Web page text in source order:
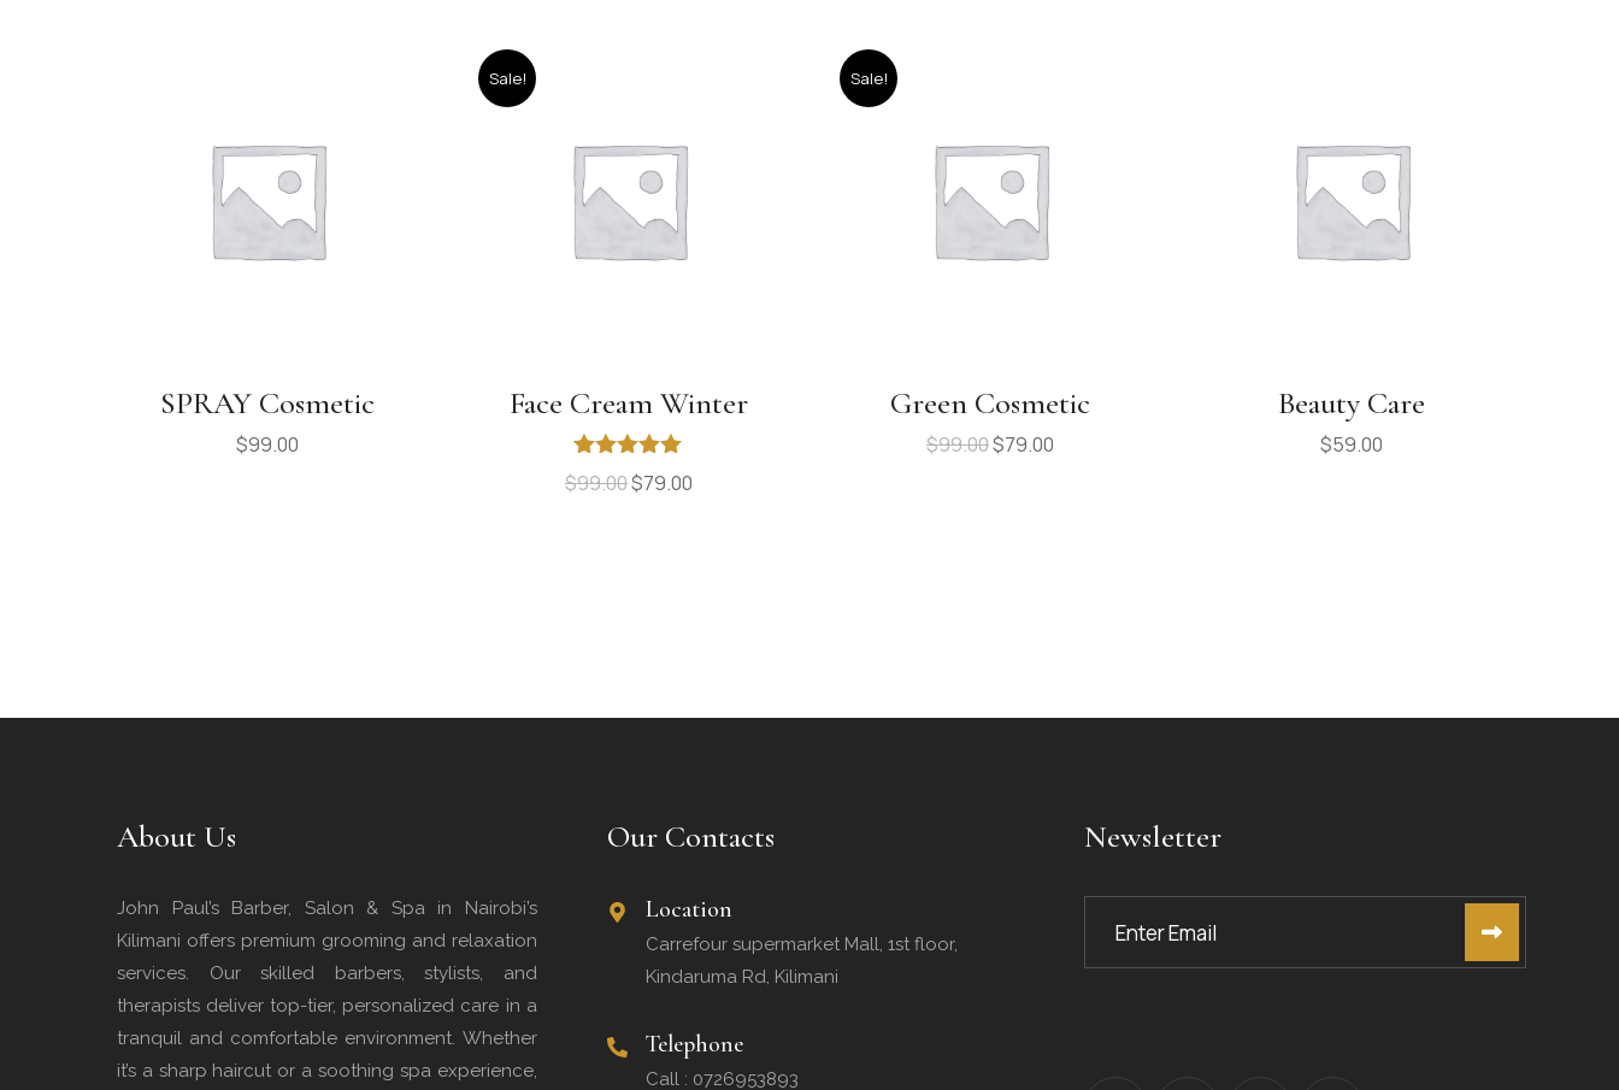
SPRAY Cosmetic
$99.00
Sale!
Face Cream Winter
Rated5.00
out of 5
$99.00$79.00
Sale!
Green Cosmetic
$99.00$79.00
Beauty Care
$59.00
About Us
John Paul’s Barber, Salon & Spa in Nairobi’s
Kilimani offers premium grooming and relaxation
services. Our skilled barbers, stylists, and
therapists deliver top-tier, personalized care in a
tranquil and comfortable environment. Whether
it’s a sharp haircut or a soothing spa experience,
Our Contacts
Location
Carrefour supermarket Mall, 1st floor,
Kindaruma Rd, Kilimani
Telephone
Call : 0726953893
Newsletter